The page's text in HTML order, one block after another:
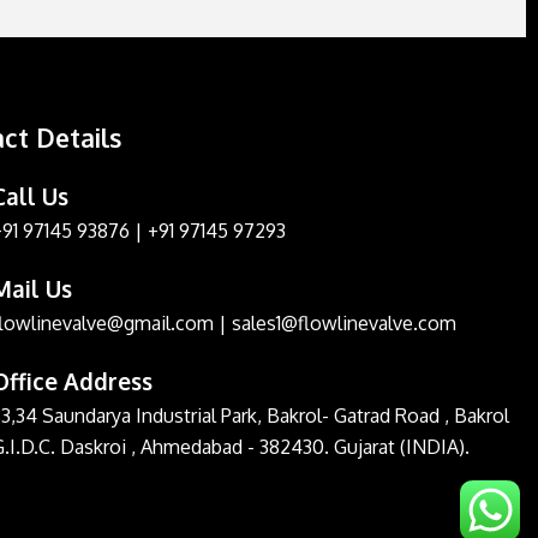
Details
Us
97145 93876 | +91 97145 97293
Us
| sales1@flowlinevalve.com
Address
Saundarya Industrial Park, Bakrol- Gatrad Road , Bakrol
Daskroi , Ahmedabad - 382430. Gujarat (INDIA).